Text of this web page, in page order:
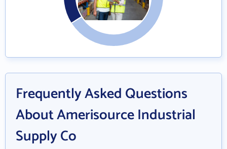
Frequently Asked Questions
About Amerisource Industrial
Supply Co